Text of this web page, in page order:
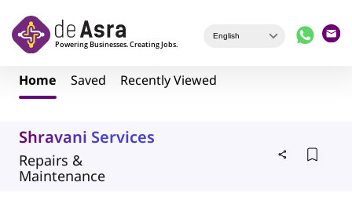
Home Saved Recently Viewed
Shravani Services
Repairs &
Maintenance